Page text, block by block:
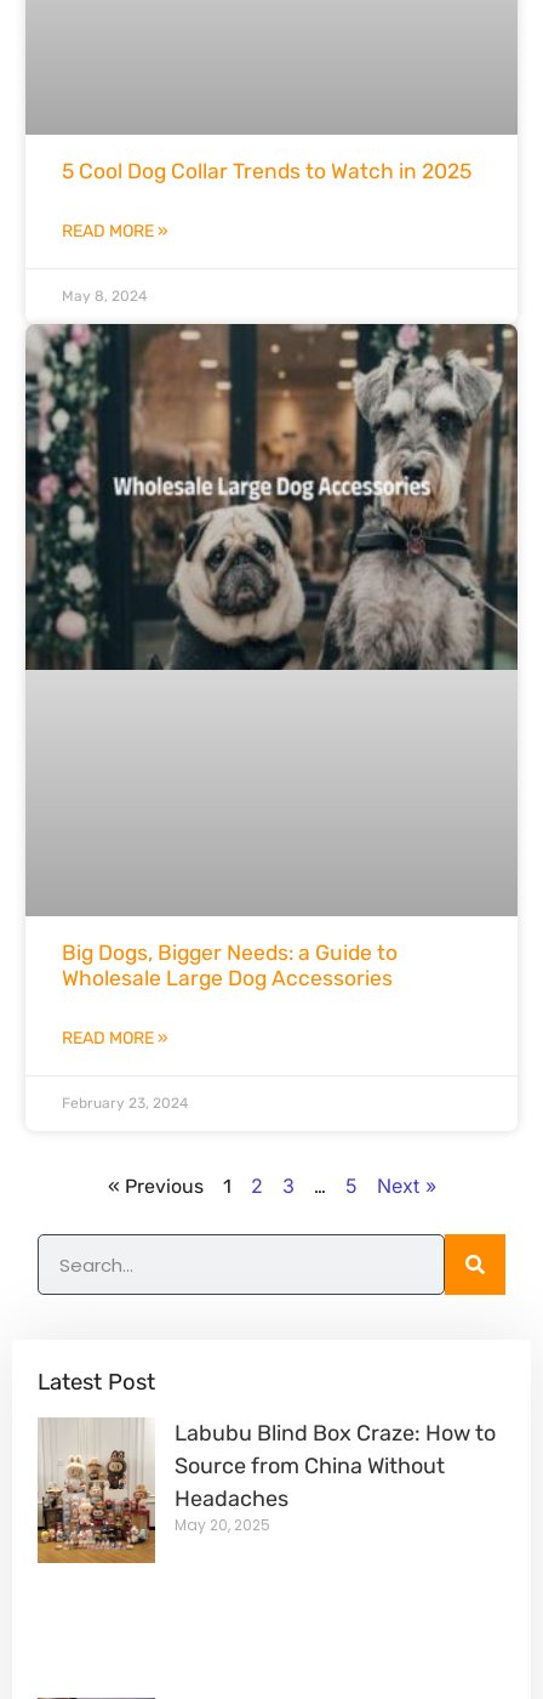
5 Cool Dog Collar Trends to Watch in 2025
READ MORE »
May 8, 2024
Big Dogs, Bigger Needs: a Guide to
Wholesale Large Dog Accessories
READ MORE »
February 23, 2024
« Previous 1 2 3 … 5 Next »
Latest Post
Labubu Blind Box Craze: How to
Source from China Without
Headaches
May 20, 2025